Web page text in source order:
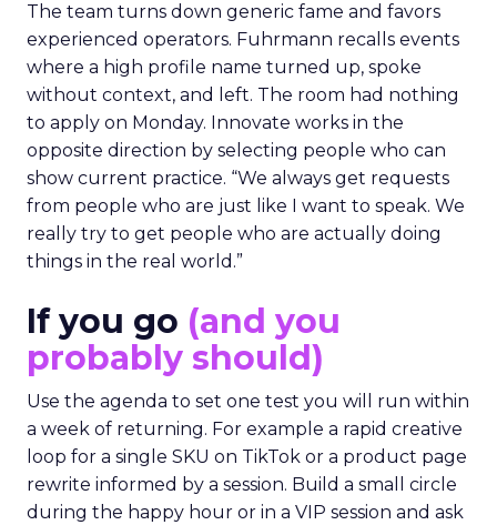
The team turns down generic fame and favors
experienced operators. Fuhrmann recalls events
where a high profile name turned up, spoke
without context, and left. The room had nothing
to apply on Monday. Innovate works in the
opposite direction by selecting people who can
show current practice. “We always get requests
from people who are just like I want to speak. We
really try to get people who are actually doing
things in the real world.”
If you go (and you
probably should)
Use the agenda to set one test you will run within
a week of returning. For example a rapid creative
loop for a single SKU on TikTok or a product page
rewrite informed by a session. Build a small circle
during the happy hour or in a VIP session and ask